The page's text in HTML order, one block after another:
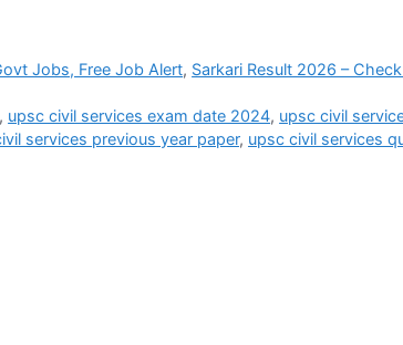
Jobs, Free Job Alert, Sarkari Result 2026 –
, upsc civil services exam date 2024, upsc civil
services previous year paper, upsc civil services